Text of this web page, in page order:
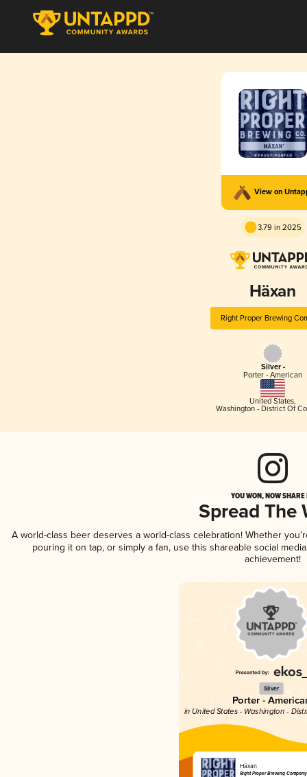
View on
3.79 in 2025
Häxan
Right Proper Brewing
Silver -
Porter - American
United States,
Washington - District Of
YOU WON, NOW
Spread The
A world-class beer deserves a world-class celebration! Whether
pouring it on tap, or simply a fan, use this shareable social
achievement!
Silver
Porter -
in United States - Washington -
Häxan
Right Proper Brewing Company